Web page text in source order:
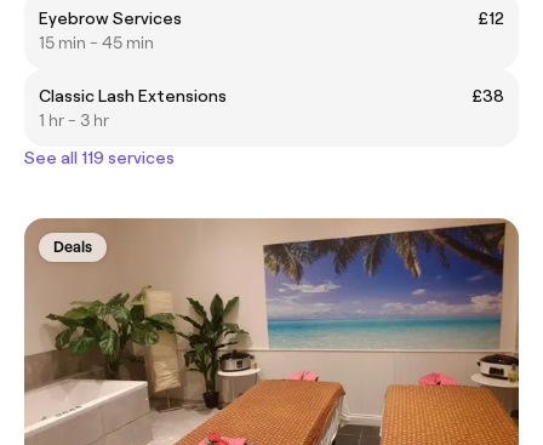
Eyebrow Services
£12
15 min - 45 min
Classic Lash Extensions
£38
1 hr - 3 hr
See all 119 services
Deals